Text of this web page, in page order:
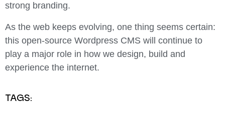
strong branding.
As the web keeps evolving, one thing seems certain:
this open-source Wordpress CMS will continue to
play a major role in how we design, build and
experience the internet.
TAGS: